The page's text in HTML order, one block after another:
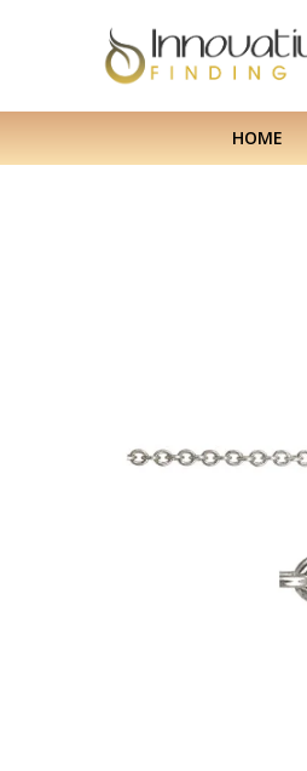
HOME